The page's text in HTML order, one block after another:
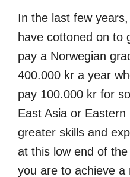
In the last few
have cottoned on to
pay a Norwegian
400.000 kr a year
pay 100.000 kr for
East Asia or
greater skills and
at this low end of
you are to achieve a